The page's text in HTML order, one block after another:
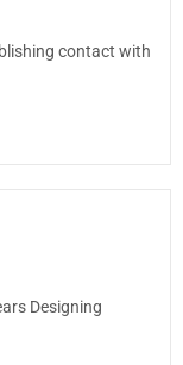
contact with
Designing